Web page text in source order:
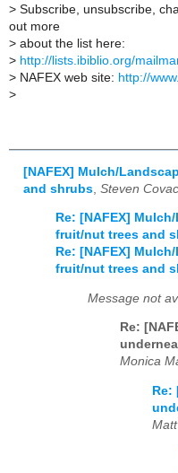
> Subscribe, unsubscribe,
out more
> about the list here:
> http://lists.ibiblio.org/
> NAFEX web site: http://
>
[NAFEX] Mulch/
and shrubs Steven
Re: [NAFEX]
fruit/nut trees and
Re: [NAFEX]
fruit/nut trees and
Message not
Re:
Monica